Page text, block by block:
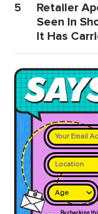
5
Retailer
Seen In
It Has